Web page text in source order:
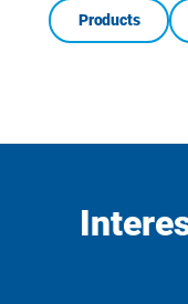
Products